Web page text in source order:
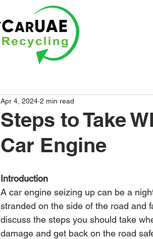
Steps to Take
Car Engine
Apr 4, 2024 2 min read
Introduction
A car engine seizing up can be a
stranded on the side of the road and
discuss the steps you should take
damage and get back on the road